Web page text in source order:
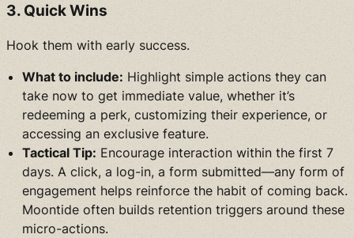
3. Quick Wins
Hook them with early success.
What to include: Highlight simple actions they can
take now to get immediate value, whether it’s
redeeming a perk, customizing their experience, or
accessing an exclusive feature.
Tactical Tip: Encourage interaction within the first 7
days. A click, a log-in, a form submitted—any form of
engagement helps reinforce the habit of coming back.
Moontide often builds retention triggers around these
micro-actions.